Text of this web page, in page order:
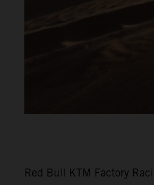
Red Bull KTM Factory